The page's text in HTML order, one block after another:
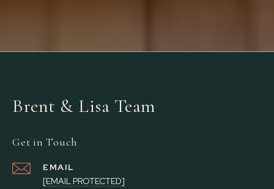
Brent & Lisa Team
Get in Touch
EMAIL
[EMAIL PROTECTED]